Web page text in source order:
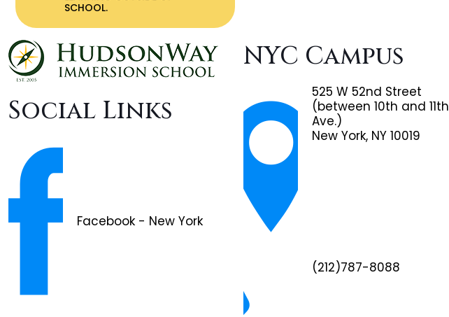
SCHOOL.
Social Links
Facebook - New York
NYC Campus
525 W 52nd Street
(between 10th and 11th
Ave.)
New York, NY 10019
(212)787-8088